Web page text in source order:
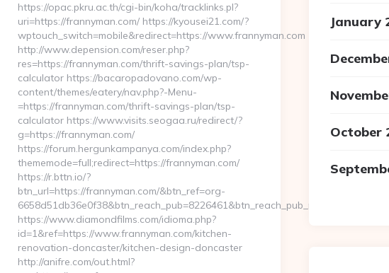
nowhay.com/
https://opac.pkru.ac.th/cgi-bin/koha/tracklinks.pl?
uri=https://frannyman.com/ https://kyousei21.com/?
wptouch_switch=mobile&redirect=https://www.frannyman.com
http://www.depension.com/reser.php?
res=https://frannyman.com/thrift-savings-plan/tsp-
calculator https://bacaropadovano.com/wp-
content/themes/eatery/nav.php?-Menu-
=https://frannyman.com/thrift-savings-plan/tsp-
calculator https://www.visits.seogaa.ru/redirect/?
g=https://frannyman.com/
https://forum.hergunkampanya.com/index.php?
thememode=full;redirect=https://frannyman.com/
https://r.bttn.io/?
btn_url=https://frannyman.com/&btn_ref=org-
https://www.diamondfilms.com/idioma.php?
id=1&ref=https://www.frannyman.com/kitchen-
renovation-doncaster/kitchen-design-doncaster
http://anifre.com/out.html?
January
October